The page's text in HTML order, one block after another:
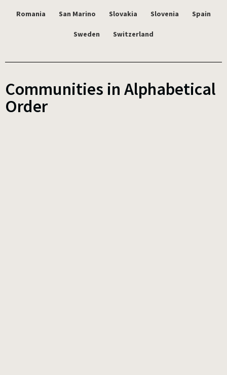
Romania San Marino Slovakia Slovenia Spain
Sweden Switzerland
Communities in Alphabetical
Order